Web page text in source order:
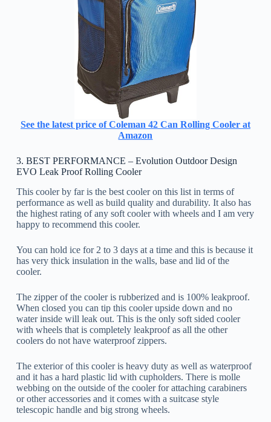
See the latest price of Coleman 42 Can Rolling Cooler at
Amazon
3. BEST PERFORMANCE – Evolution Outdoor Design
EVO Leak Proof Rolling Cooler
This cooler by far is the best cooler on this list in terms of
performance as well as build quality and durability. It also has
the highest rating of any soft cooler with wheels and I am very
happy to recommend this cooler.
You can hold ice for 2 to 3 days at a time and this is because it
has very thick insulation in the walls, base and lid of the
cooler.
The zipper of the cooler is rubberized and is 100% leakproof.
When closed you can tip this cooler upside down and no
water inside will leak out. This is the only soft sided cooler
with wheels that is completely leakproof as all the other
coolers do not have waterproof zippers.
The exterior of this cooler is heavy duty as well as waterproof
and it has a hard plastic lid with cupholders. There is molle
webbing on the outside of the cooler for attaching carabiners
or other accessories and it comes with a suitcase style
telescopic handle and big strong wheels.